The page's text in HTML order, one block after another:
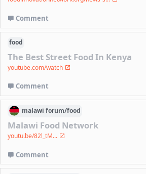
Comment
food
The Best Street Food In Kenya
youtube.com/watch
Comment
malawi forum/food
Malawi Food Network
youtu.be/82l_tM...
Comment